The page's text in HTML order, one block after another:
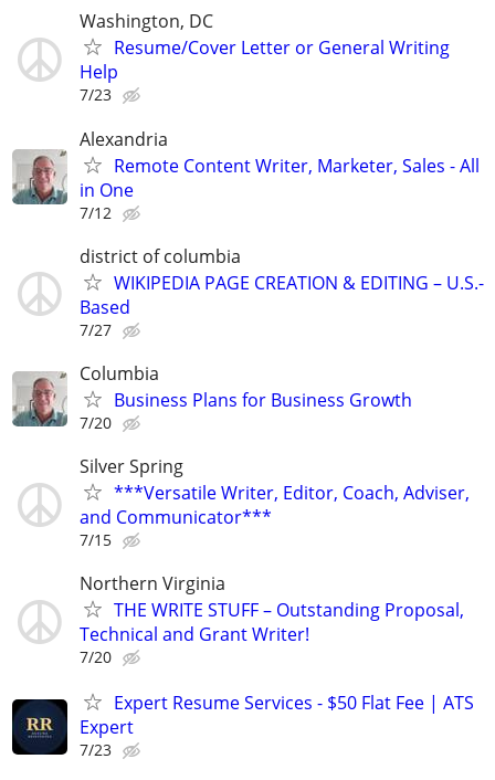
Washington, DC
Resume/Cover Letter or General Writing
Help
7/23
Alexandria
Remote Content Writer, Marketer, Sales - All
in One
7/12
district of columbia
WIKIPEDIA PAGE CREATION & EDITING – U.S.-
Based
7/27
Columbia
Business Plans for Business Growth
7/20
Silver Spring
***Versatile Writer, Editor, Coach, Adviser,
and Communicator***
7/15
Northern Virginia
THE WRITE STUFF – Outstanding Proposal,
Technical and Grant Writer!
7/20
Expert Resume Services - $50 Flat Fee | ATS
Expert
7/23